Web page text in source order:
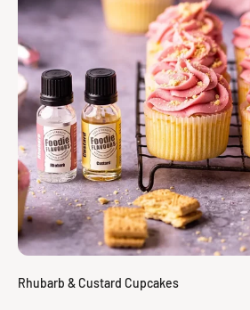
Rhubarb & Custard Cupcakes